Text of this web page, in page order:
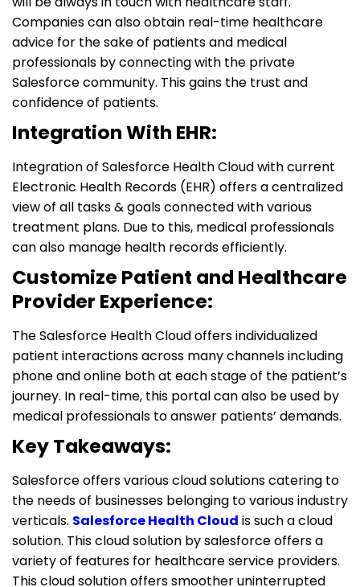
Companies can also obtain real-time healthcare
advice for the sake of patients and medical
professionals by connecting with the private
Salesforce community. This gains the trust and
confidence of patients.
Integration With EHR:
Integration of Salesforce Health Cloud with current
Electronic Health Records (EHR) offers a centralized
view of all tasks & goals connected with various
treatment plans. Due to this, medical professionals
can also manage health records efficiently.
Customize Patient and Healthcare
Provider Experience:
The Salesforce Health Cloud offers individualized
patient interactions across many channels including
phone and online both at each stage of the patient’s
journey. In real-time, this portal can also be used by
medical professionals to answer patients’ demands.
Key Takeaways:
Salesforce offers various cloud solutions catering to
the needs of businesses belonging to various industry
verticals. Salesforce Health Cloud is such a cloud
solution. This cloud solution by salesforce offers a
variety of features for healthcare service providers.
This cloud solution offers smoother uninterrupted